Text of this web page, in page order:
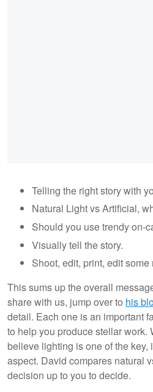
Telling the right story with
Natural Light vs Artificial,
Should you use trendy on-
Visually tell the story.
Shoot, edit, print, edit
This sums up the overall
share with us, jump over to his
detail. Each one is an important
to help you produce stellar work.
believe lighting is one of the key,
aspect. David compares natural
decision up to you to decide.